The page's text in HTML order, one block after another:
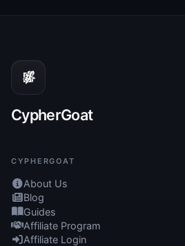
CypherGoat
CYPHERGOAT
About Us
Blog
Guides
Affiliate Program
Affiliate Login